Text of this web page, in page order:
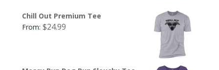
Chill Out Premium Tee
From: $24.99